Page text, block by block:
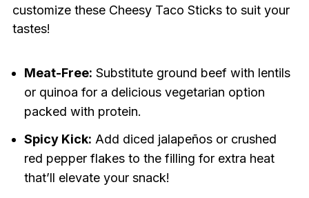
customize these Cheesy Taco Sticks to suit your
tastes!
Meat-Free: Substitute ground beef with lentils
or quinoa for a delicious vegetarian option
packed with protein.
Spicy Kick: Add diced jalapeños or crushed
red pepper flakes to the filling for extra heat
that’ll elevate your snack!